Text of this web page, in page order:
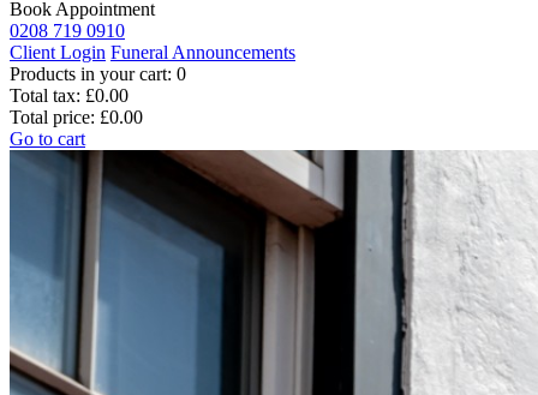
Book Appointment
0208 719 0910
Client Login Funeral Announcements
Products in your cart: 0
Total tax: £0.00
Total price: £0.00
Go to cart